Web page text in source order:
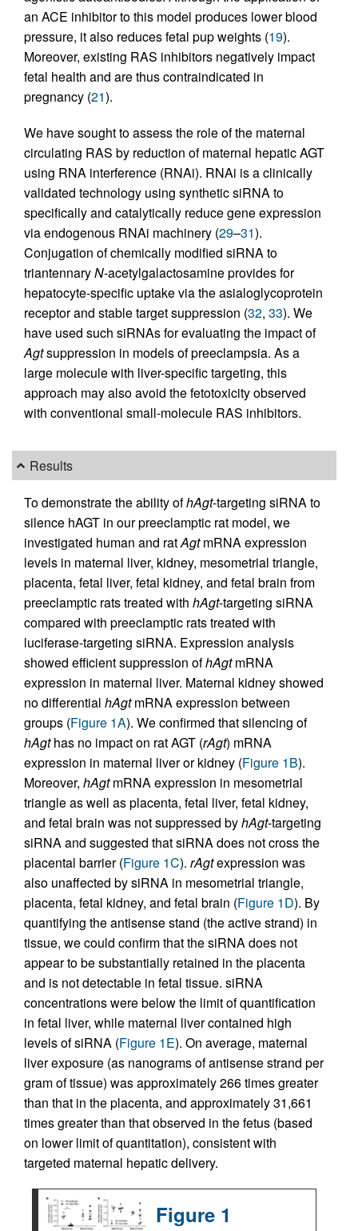
an ACE inhibitor to this model produces lower blood
pressure, it also reduces fetal pup weights (19).
Moreover, existing RAS inhibitors negatively impact
fetal health and are thus contraindicated in
pregnancy (21).
We have sought to assess the role of the maternal
circulating RAS by reduction of maternal hepatic AGT
using RNA interference (RNAi). RNAi is a clinically
validated technology using synthetic siRNA to
specifically and catalytically reduce gene expression
via endogenous RNAi machinery (29–31).
Conjugation of chemically modified siRNA to
triantennaryN-acetylgalactosamine provides for
hepatocyte-specific uptake via the asialoglycoprotein
receptor and stable target suppression (32, 33). We
have used such siRNAs for evaluating the impact of
Agtsuppression in models of preeclampsia. As a
large molecule with liver-specific targeting, this
approach may also avoid the fetotoxicity observed
with conventional small-molecule RAS inhibitors.
Results
To demonstrate the ability ofhAgt-targeting siRNA to
silence hAGT in our preeclamptic rat model, we
investigated human and ratAgtmRNA expression
levels in maternal liver, kidney, mesometrial triangle,
placenta, fetal liver, fetal kidney, and fetal brain from
preeclamptic rats treated with hAgt-targeting siRNA
compared with preeclamptic rats treated with
luciferase-targeting siRNA. Expression analysis
showed efficient suppression ofhAgtmRNA
expression in maternal liver. Maternal kidney showed
no differential hAgtmRNA expression between
groups (Figure 1A). We confirmed that silencing of
hAgthas no impact on rat AGT (rAgt) mRNA
expression in maternal liver or kidney (Figure 1B).
Moreover, hAgtmRNA expression in mesometrial
triangle as well as placenta, fetal liver, fetal kidney,
and fetal brain was not suppressed byhAgt-targeting
siRNA and suggested that siRNA does not cross the
placental barrier (Figure 1C). rAgtexpression was
also unaffected by siRNA in mesometrial triangle,
placenta, fetal kidney, and fetal brain (Figure 1D). By
quantifying the antisense stand (the active strand) in
tissue, we could confirm that the siRNA does not
appear to be substantially retained in the placenta
and is not detectable in fetal tissue. siRNA
concentrations were below the limit of quantification
in fetal liver, while maternal liver contained high
levels of siRNA (Figure 1E). On average, maternal
liver exposure (as nanograms of antisense strand per
gram of tissue) was approximately 266 times greater
than that in the placenta, and approximately 31,661
times greater than that observed in the fetus (based
on lower limit of quantitation), consistent with
targeted maternal hepatic delivery.
Figure 1